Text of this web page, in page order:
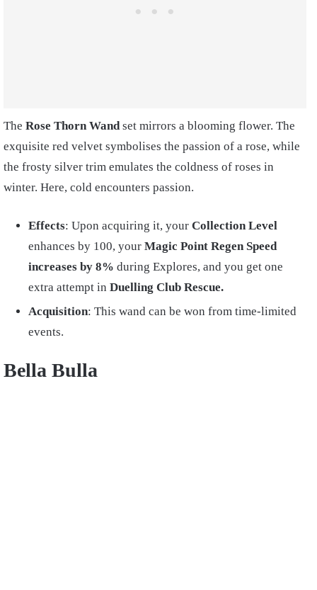
The Rose Thorn Wand set mirrors a blooming flower. The
exquisite red velvet symbolises the passion of a rose, while
the frosty silver trim emulates the coldness of roses in
winter. Here, cold encounters passion.
Effects: Upon acquiring it, your Collection Level
enhances by 100, your Magic Point Regen Speed
increases by 8% during Explores, and you get one
extra attempt in Duelling Club Rescue.
Acquisition: This wand can be won from time-limited
events.
Bella Bulla